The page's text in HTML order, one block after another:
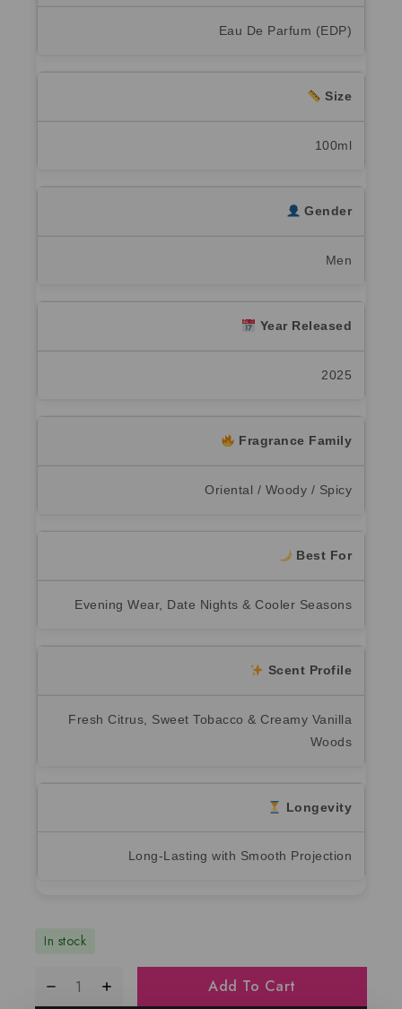
Eau De Parfum (EDP)
Size
100ml
Gender
Men
Year Released
2025
Fragrance Family
Oriental / Woody / Spicy
Best For
Evening Wear, Date Nights & Cooler Seasons
Scent Profile
Fresh Citrus, Sweet Tobacco & Creamy Vanilla
Woods
Longevity
Long-Lasting with Smooth Projection
In stock
Add To Cart